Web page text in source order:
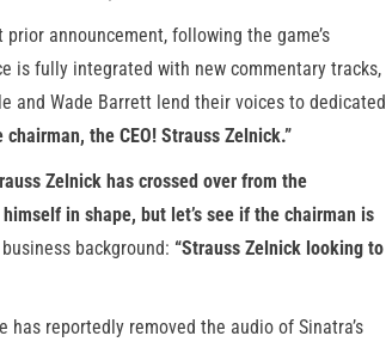
announcement, following the game’s
is fully integrated with new commentary tracks,
and Wade Barrett lend their voices to dedicated
chairman, the CEO! Strauss Zelnick.”
Zelnick has crossed over from the
himself in shape, but let’s see if the chairman is
background: “Strauss Zelnick looking to
reportedly removed the audio of Sinatra’s